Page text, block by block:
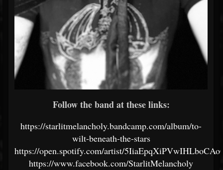
Follow the band at these links:
https://starlitmelancholy.bandcamp.com/album/to-
wilt-beneath-the-stars
https://open.spotify.com/artist/
https://www.facebook.com/StarlitMelancholy